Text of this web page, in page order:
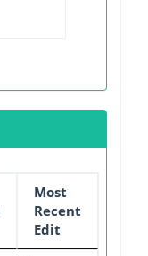
Most
Recent
Edit